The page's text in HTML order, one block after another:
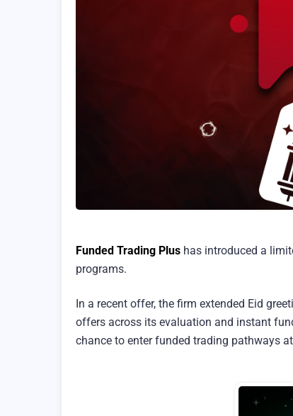
Funded Trading Plus has introduced a
programs.
In a recent offer, the firm extended Eid
offers across its evaluation and instant
chance to enter funded trading pathways